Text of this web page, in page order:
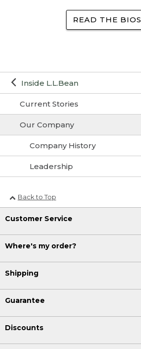
Inside L.L.Bean
Current Stories
Our Company
Company History
Leadership
READ THE BIOS
Back to Top
Customer Service
Where's my order?
Shipping
Guarantee
Discounts